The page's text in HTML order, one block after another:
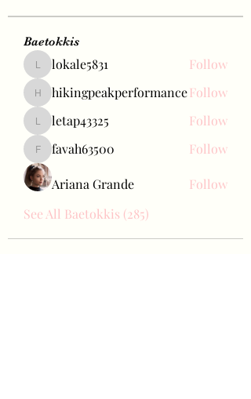
Baetokkis
lokale5831
lokale5831 Follow
hikingpeakperformance
hikingpeakperformanceFollow
letap43325
letap43325 Follow
favah63500
favah63500 Follow
Ariana Grande
Follow
See All Baetokkis (285)